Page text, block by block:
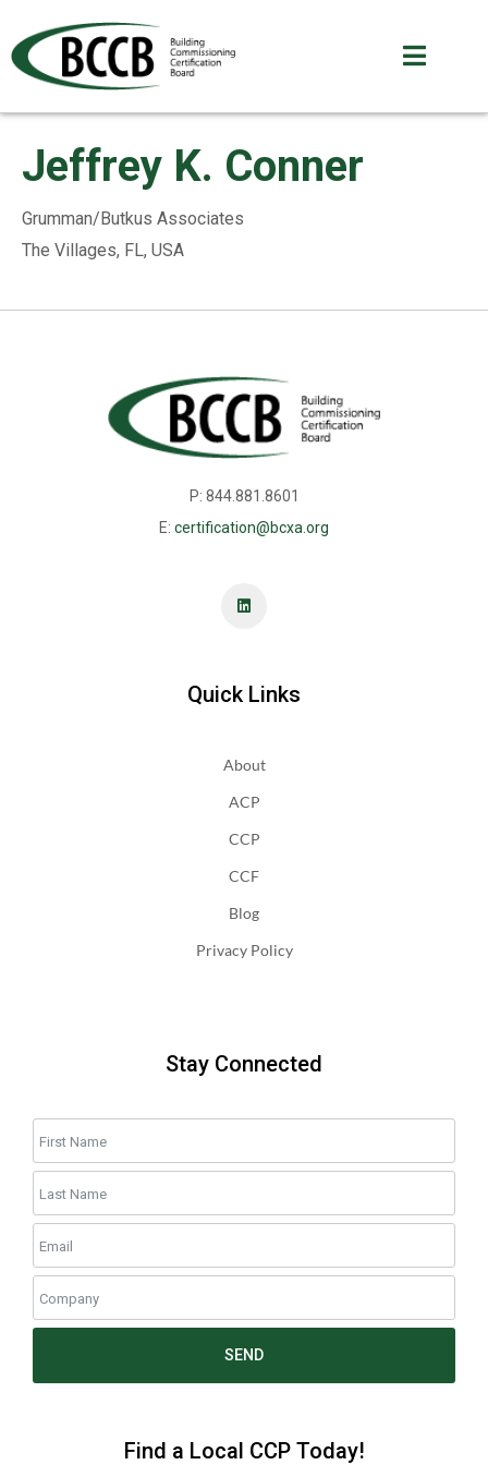
Jeffrey K. Conner
Grumman/Butkus Associates
The Villages, FL, USA
P: 844.881.8601
E: certification@bcxa.org
Quick Links
About
ACP
CCP
CCF
Blog
Privacy Policy
Stay Connected
SEND
Find a Local CCP Today!